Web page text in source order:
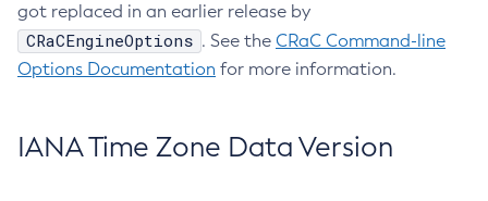
got replaced in an earlier release by
CRaCEngineOptions . See the CRaC Command-line
Options Documentation for more information.
IANA Time Zone Data Version